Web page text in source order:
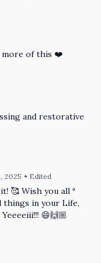
more of this ❤️
and restorative
2025 • Edited
🥰 Wish you all ª
things in your Life,
😄🙌🏼